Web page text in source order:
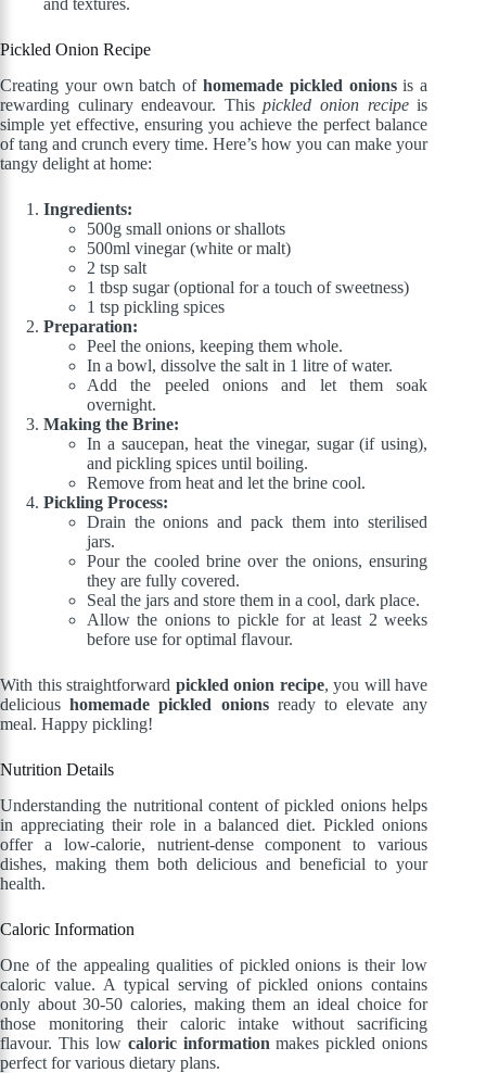
and textures.
Pickled Onion Recipe
Creating your own batch ofhomemade pickled onionsis a
rewarding culinary endeavour. Thispickled onion recipeis
simple yet effective, ensuring you achieve the perfect balance
of tang and crunch every time. Here’s how you can make your
tangy delight at home:
Ingredients:
500g small onions or shallots
500ml vinegar (white or malt)
2 tsp salt
1 tbsp sugar (optional for a touch of sweetness)
1 tsp pickling spices
Preparation:
Peel the onions, keeping them whole.
In a bowl, dissolve the salt in 1 litre of water.
Add the peeled onions and let them soak
overnight.
Making the Brine:
In a saucepan, heat the vinegar, sugar (if using),
and pickling spices until boiling.
Remove from heat and let the brine cool.
Pickling Process:
Drain the onions and pack them into sterilised
jars.
Pour the cooled brine over the onions, ensuring
they are fully covered.
Seal the jars and store them in a cool, dark place.
Allow the onions to pickle for at least 2 weeks
before use for optimal flavour.
With this straightforward pickled onion recipe, you will have
delicioushomemade pickled onionsready to elevate any
meal. Happy pickling!
Nutrition Details
Understanding the nutritional content of pickled onions helps
in appreciating their role in a balanced diet. Pickled onions
offer a low-calorie, nutrient-dense component to various
dishes, making them both delicious and beneficial to your
health.
Caloric Information
One of the appealing qualities of pickled onions is their low
caloric value. A typical serving of pickled onions contains
only about 30-50 calories, making them an ideal choice for
those monitoring their caloric intake without sacrificing
flavour. This low caloric information makes pickled onions
perfect for various dietary plans.